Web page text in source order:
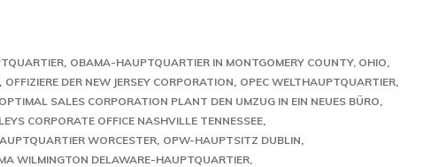
OBAMA-HAUPTQUARTIER IN MONTGOMERY COUNTY, OHIO
OFFIZIERE DER NEW JERSEY CORPORATION OPEC WELTHAUPTQUARTIER
OPTIMAL SALES CORPORATION PLANT DEN UMZUG IN EIN NEUES BÜRO
CORPORATE OFFICE NASHVILLE TENNESSEE
WORCESTER OPW-HAUPTSITZ DUBLIN
WILMINGTON DELAWARE-HAUPTQUARTIER